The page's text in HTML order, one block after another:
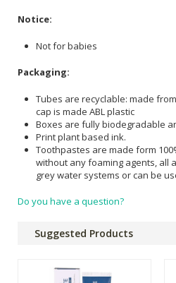
Notice:
Not for babies
Packaging:
Tubes are recyclable: made
cap is made ABL plastic
Boxes are fully biodegradable
Print plant based ink.
Toothpastes are made form
without any foaming agents, all
grey water systems or can be
Do you have a question?
Suggested Products